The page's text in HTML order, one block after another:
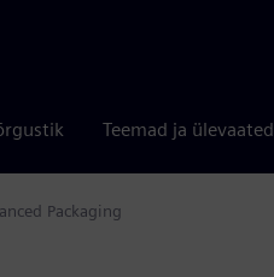
Teemad ja ülevaated
Packaging